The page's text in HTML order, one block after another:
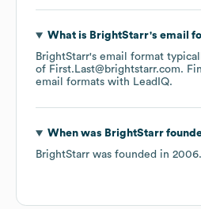
What is BrightStarr's email
BrightStarr's email format
of First.Last@brightstarr.com.
email formats with LeadIQ.
When was BrightStarr
BrightStarr was founded in 2006.